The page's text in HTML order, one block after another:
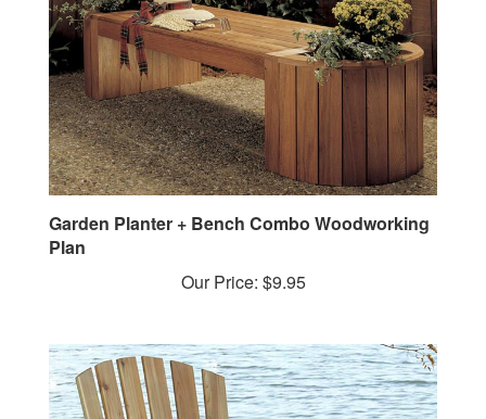
Garden Planter + Bench Combo Woodworking
Plan